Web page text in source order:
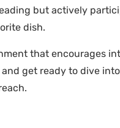
but actively
dish.
that encourages
get ready to dive